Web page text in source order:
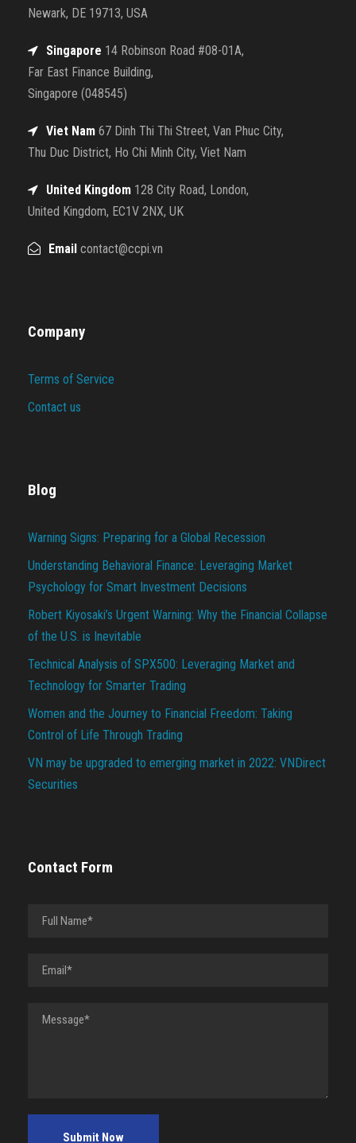
Newark, DE 19713, USA
Singapore 14 Robinson Road #08-01A,
Far East Finance Building,
Singapore (048545)
Viet Nam 67 Dinh Thi Thi Street, Van Phuc City,
Thu Duc District, Ho Chi Minh City, Viet Nam
United Kingdom 128 City Road, London,
United Kingdom, EC1V 2NX, UK
Email contact@ccpi.vn
Company
Terms of Service
Contact us
Blog
Warning Signs: Preparing for a Global Recession
Understanding Behavioral Finance: Leveraging Market
Psychology for Smart Investment Decisions
Robert Kiyosaki’s Urgent Warning: Why the Financial Collapse
of the U.S. is Inevitable
Technical Analysis of SPX500: Leveraging Market and
Technology for Smarter Trading
Women and the Journey to Financial Freedom: Taking
Control of Life Through Trading
VN may be upgraded to emerging market in 2022: VNDirect
Securities
Contact Form